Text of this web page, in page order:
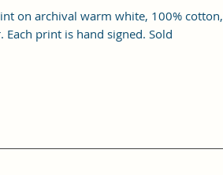
on archival warm white, 100% cotton,
print is hand signed. Sold